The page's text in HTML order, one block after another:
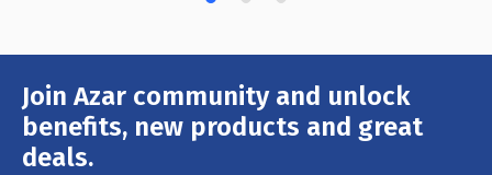
Join Azar community and unlock
benefits, new products and great
deals.
Email
Address